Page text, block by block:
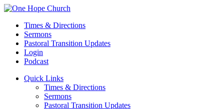
Times & Directions
Sermons
Pastoral Transition Updates
Login
Podcast
Quick Links
Times & Directions
Sermons
Pastoral Transition Updates